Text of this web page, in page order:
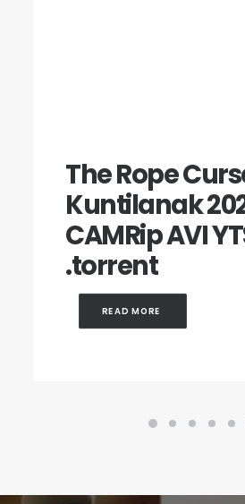
The Rope
Kuntilanak
CAMRip AVI
.torrent
READ MORE